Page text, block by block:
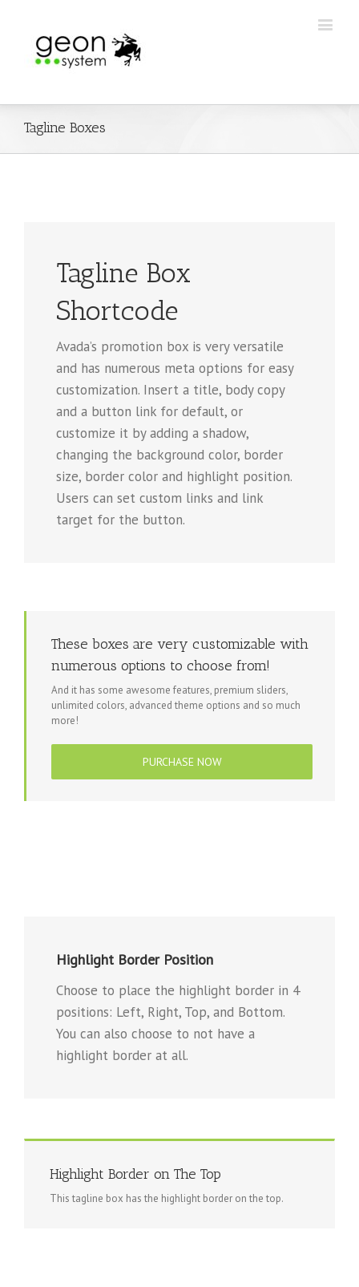
Tagline Boxes
Tagline Box
Shortcode
Avada’s promotion box is very versatile
and has numerous meta options for easy
customization. Insert a title, body copy
and a button link for default, or
customize it by adding a shadow,
changing the background color, border
size, border color and highlight position.
Users can set custom links and link
target for the button.
These boxes are very customizable with
numerous options to choose from!
And it has some awesome features, premium sliders,
unlimited colors, advanced theme options and so much
more!
PURCHASE NOW
Highlight Border Position
Choose to place the highlight border in 4
positions: Left, Right, Top, and Bottom.
You can also choose to not have a
highlight border at all.
Highlight Border on The Top
This tagline box has the highlight border on the top.